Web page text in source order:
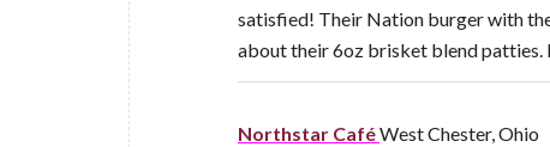
satisfied! Their Nation burger with
about their 6oz brisket blend patties.
Northstar CaféWest Chester, Ohio